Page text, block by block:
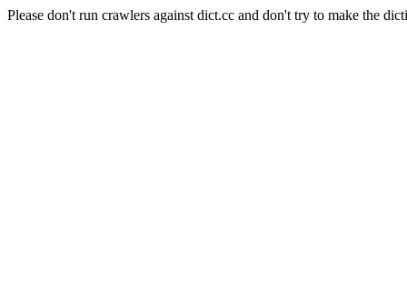
Please don't run crawlers against dict.cc and don't try to make the